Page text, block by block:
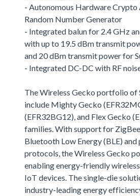
- Autonomous Hardware Crypto
Random Number Generator
- Integrated balun for 2.4 GHz
with up to 19.5 dBm transmit
and 20 dBm transmit power for
- Integrated DC-DC with RF
The Wireless Gecko portfolio of
include Mighty Gecko
(EFR32BG12), and Flex Gecko
families. With support for
Bluetooth Low Energy (BLE)
protocols, the Wireless Gecko
enabling energy-friendly
IoT devices. The single-die
industry-leading energy